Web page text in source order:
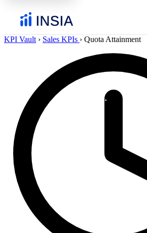
KPI Vault › Sales KPIs › Quota Attainment